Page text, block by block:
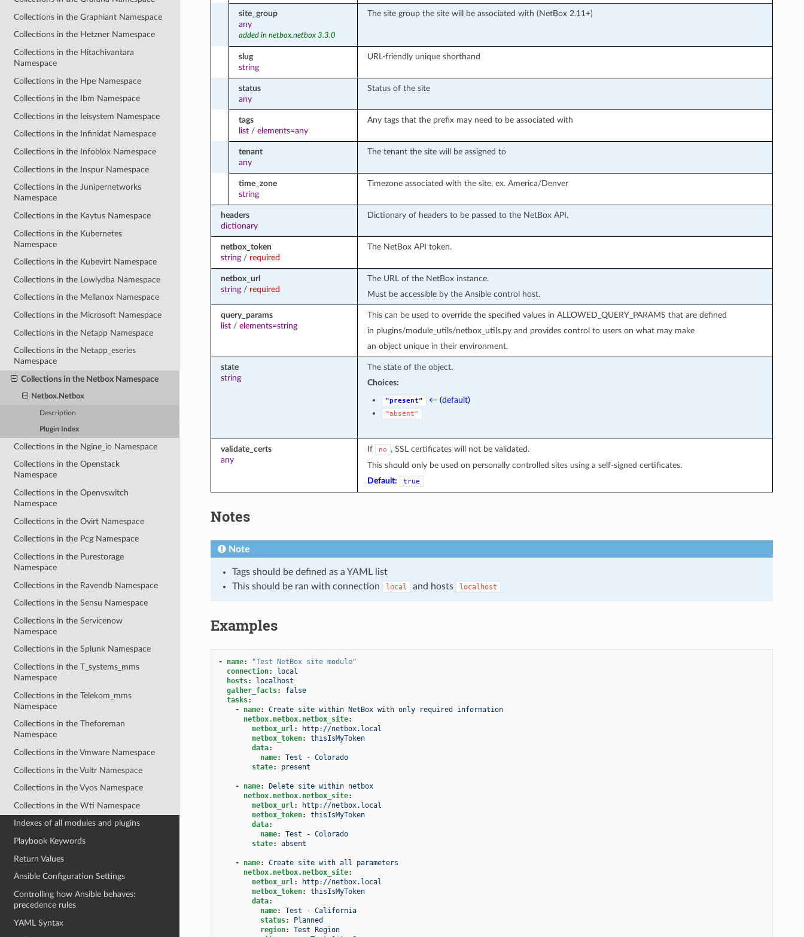
Collections in the Graphiant Namespace
Collections in the Hetzner Namespace
Collections in the Hitachivantara
Namespace
Collections in the Hpe Namespace
Collections in the Ibm Namespace
Collections in the Ieisystem Namespace
Collections in the Infinidat Namespace
Collections in the Infoblox Namespace
Collections in the Inspur Namespace
Collections in the Junipernetworks
Namespace
Collections in the Kaytus Namespace
Collections in the Kubernetes
Namespace
Collections in the Kubevirt Namespace
Collections in the Lowlydba Namespace
Collections in the Mellanox Namespace
Collections in the Microsoft Namespace
Collections in the Netapp Namespace
Collections in the Netapp_eseries
Namespace
Collections in the Netbox Namespace
Netbox.Netbox
Description
Plugin Index
Collections in the Ngine_io Namespace
Collections in the Openstack
Namespace
Collections in the Openvswitch
Namespace
Collections in the Ovirt Namespace
Collections in the Pcg Namespace
Collections in the Purestorage
Namespace
Collections in the Ravendb Namespace
Collections in the Sensu Namespace
Collections in the Servicenow
Namespace
Collections in the Splunk Namespace
Collections in the T_systems_mms
Namespace
Collections in the Telekom_mms
Namespace
Collections in the Theforeman
Namespace
Collections in the Vmware Namespace
Collections in the Vultr Namespace
Collections in the Vyos Namespace
Collections in the Wti Namespace
Indexes of all modules and plugins
Playbook Keywords
Return Values
Ansible Configuration Settings
Controlling how Ansible behaves:
precedence rules
YAML Syntax
site_group
any
added in netbox.netbox 3.3.0
The site group the site will be associated with (NetBox 2.11+)
slug
string
URL-friendly unique shorthand
status
any
Status of the site
tags
list/ elements=any
Any tags that the prefix may need to be associated with
tenant
any
The tenant the site will be assigned to
time_zone
string
Timezone associated with the site, ex. America/Denver
headers
dictionary
Dictionary of headers to be passed to the NetBox API.
netbox_token
string/ required
The NetBox API token.
netbox_url
string/ required
The URL of the NetBox instance.
Must be accessible by the Ansible control host.
query_params
list/ elements=string
This can be used to override the specified values in ALLOWED_QUERY_PARAMS that are defined
in plugins/module_utils/netbox_utils.py and provides control to users on what may make
an object unique in their environment.
state
string
The state of the object.
Choices:
"present" ← (default)
"absent"
validate_certs
any
If no
, SSL certificates will not be validated.
This should only be used on personally controlled sites using a self-signed certificates.
Default:
true
Notes
Note
Tags should be defined as a YAML list
This should be ran with connection
local and hosts localhost
Examples
- name: "Test NetBox site module"
connection:
local
hosts:
localhost
gather_facts:
false
tasks:
-
name:
Create site within NetBox with only required information
netbox.netbox.netbox_site:
netbox_url:
http://netbox.local
netbox_token:
thisIsMyToken
data:
name:
Test - Colorado
state: present
- name:
Delete site within netbox
netbox.netbox.netbox_site:
netbox_url:
http://netbox.local
netbox_token:
thisIsMyToken
data:
name:
Test - Colorado
state: absent
- name:
Create site with all parameters
netbox.netbox.netbox_site:
netbox_url:
http://netbox.local
netbox_token:
thisIsMyToken
data:
name:
Test - California
status:
Planned
region:
Test Region